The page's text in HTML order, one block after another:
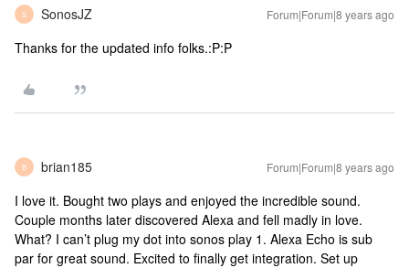
S SonosJZ Forum|Forum|8 years ago
Thanks for the updated info folks.:P:P
B brian185 Forum|Forum|8 years ago
I love it. Bought two plays and enjoyed the incredible sound.
Couple months later discovered Alexa and fell madly in love.
What? I can’t plug my dot into sonos play 1. Alexa Echo is sub
par for great sound. Excited to finally get integration. Set up